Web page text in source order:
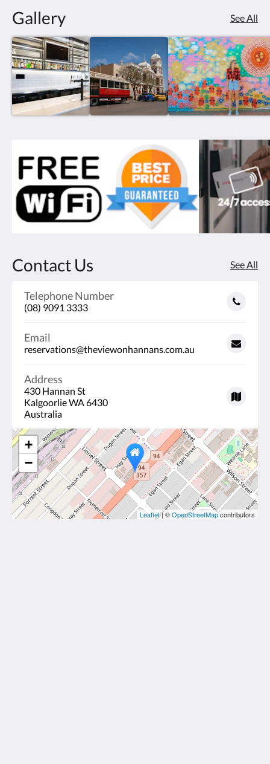
escape – ideal for travellers visiting for work, or
couples enjoying a short break.Web exclusive:
Rooms include complimentary Wi-Fi, laundry and
Car Parking when booking direct (online) with the
hotel.Business Class Room = 19m2Rate based on 2
guestsMax 2 guestsBedding = 1 x Queen Bed
Gallery See All
Contact Us See All
Telephone Number
(08) 9091 3333
Email
reservations@theviewonhannans.com.au
Address
430 Hannan St
Kalgoorlie WA 6430
Australia
+
−
Leaflet| ©OpenStreetMapcontributors